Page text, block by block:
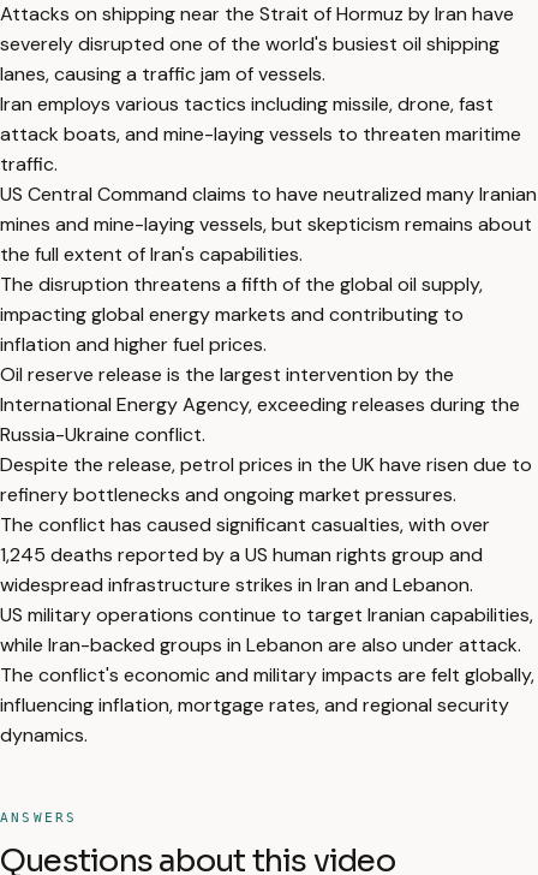
Attacks on shipping near the Strait of Hormuz by Iran have
severely disrupted one of the world's busiest oil shipping
lanes, causing a traffic jam of vessels.
Iran employs various tactics including missile, drone, fast
attack boats, and mine-laying vessels to threaten maritime
traffic.
US Central Command claims to have neutralized many Iranian
mines and mine-laying vessels, but skepticism remains about
the full extent of Iran's capabilities.
The disruption threatens a fifth of the global oil supply,
impacting global energy markets and contributing to
inflation and higher fuel prices.
Oil reserve release is the largest intervention by the
International Energy Agency, exceeding releases during the
Russia-Ukraine conflict.
Despite the release, petrol prices in the UK have risen due to
refinery bottlenecks and ongoing market pressures.
The conflict has caused significant casualties, with over
1,245 deaths reported by a US human rights group and
widespread infrastructure strikes in Iran and Lebanon.
US military operations continue to target Iranian capabilities,
while Iran-backed groups in Lebanon are also under attack.
The conflict's economic and military impacts are felt globally,
influencing inflation, mortgage rates, and regional security
dynamics.
ANSWERS
Questions about this video